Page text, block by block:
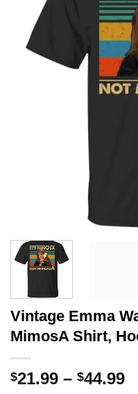
Vintage Emma
MimosA Shirt,
$21.99 – $44.99